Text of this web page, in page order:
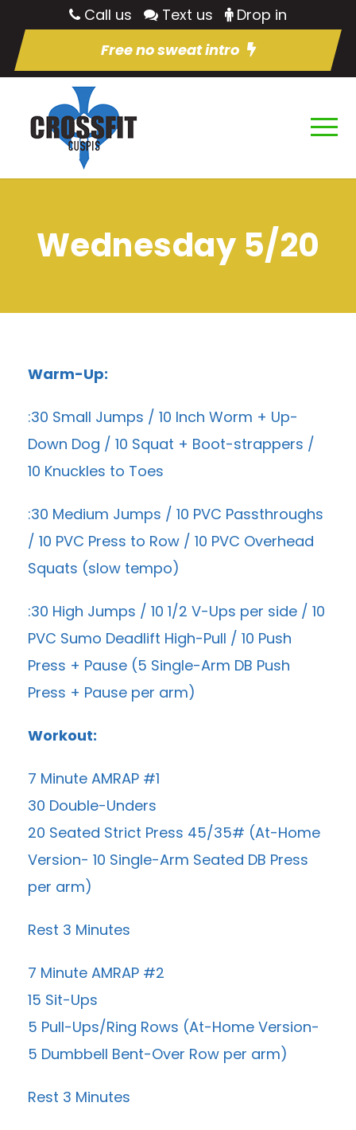
Call us Text us
Drop in
Free no sweat intro
Wednesday 5/20
Warm-Up:
:30 Small Jumps / 10 Inch Worm + Up-
Down Dog / 10 Squat + Boot-strappers /
10 Knuckles to Toes
:30 Medium Jumps / 10 PVC Passthroughs
/ 10 PVC Press to Row / 10 PVC Overhead
Squats (slow tempo)
:30 High Jumps / 10 1/2 V-Ups per side / 10
PVC Sumo Deadlift High-Pull / 10 Push
Press + Pause (5 Single-Arm DB Push
Press + Pause per arm)
Workout:
7 Minute AMRAP #1
30 Double-Unders
20 Seated Strict Press 45/35# (At-Home
Version- 10 Single-Arm Seated DB Press
per arm)
Rest 3 Minutes
7 Minute AMRAP #2
15 Sit-Ups
5 Pull-Ups/Ring Rows (At-Home Version-
5 Dumbbell Bent-Over Row per arm)
Rest 3 Minutes